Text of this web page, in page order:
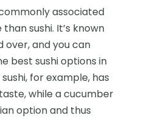
associated
sushi. It’s known
over, and you can
best sushi options in
for example, has
while a cucumber
option and thus